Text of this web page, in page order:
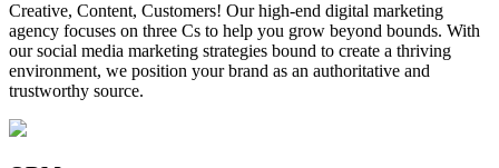
Creative, Content, Customers! Our high-end digital marketing
agency focuses on three Cs to help you grow beyond bounds. With
our social media marketing strategies bound to create a thriving
environment, we position your brand as an authoritative and
trustworthy source.